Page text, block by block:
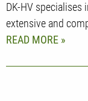
DK-HV
extensive and
READ MORE